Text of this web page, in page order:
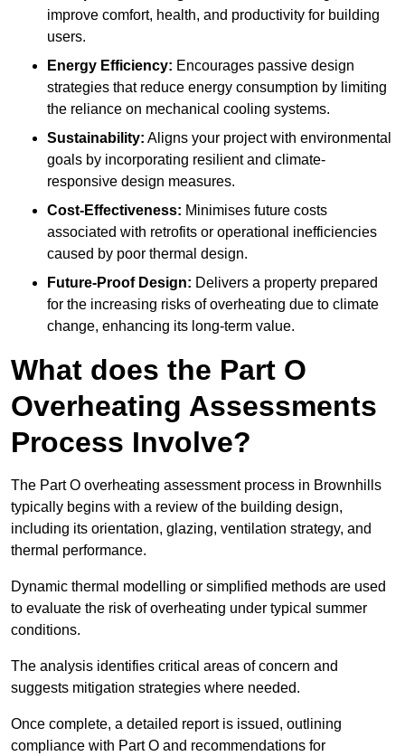
improve comfort, health, and productivity for building
users.
Energy Efficiency: Encourages passive design
strategies that reduce energy consumption by limiting
the reliance on mechanical cooling systems.
Sustainability: Aligns your project with environmental
goals by incorporating resilient and climate-
responsive design measures.
Cost-Effectiveness: Minimises future costs
associated with retrofits or operational inefficiencies
caused by poor thermal design.
Future-Proof Design: Delivers a property prepared
for the increasing risks of overheating due to climate
change, enhancing its long-term value.
What does the Part O
Overheating Assessments
Process Involve?
The Part O overheating assessment process in Brownhills
typically begins with a review of the building design,
including its orientation, glazing, ventilation strategy, and
thermal performance.
Dynamic thermal modelling or simplified methods are used
to evaluate the risk of overheating under typical summer
conditions.
The analysis identifies critical areas of concern and
suggests mitigation strategies where needed.
Once complete, a detailed report is issued, outlining
compliance with Part O and recommendations for